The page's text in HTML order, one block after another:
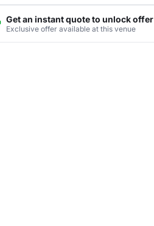
Get an instant quote to unlock offer
Exclusive offer available at this venue